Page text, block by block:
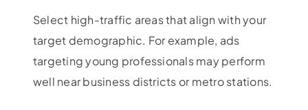
Select high-traffic areas that align with your
target demographic. For example, ads
targeting young professionals may perform
well near business districts or metro stations.